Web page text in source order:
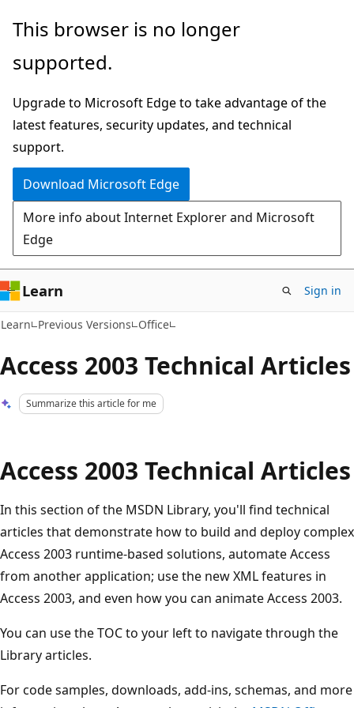
Skip
main
Skip
Ask
chat
experience
This browser is no longer
supported.
Upgrade to Microsoft Edge to take advantage of the
latest features, security updates, and technical
support.
Download Microsoft Edge
More info about Internet Explorer and Microsoft
Edge
Learn Sign in
Learn Previous Versions Office
Access 2003 Technical Articles
Summarize this article for me
Access 2003 Technical Articles
In this section of the MSDN Library, you'll find technical
articles that demonstrate how to build and deploy complex
Access 2003 runtime-based solutions, automate Access
from another application; use the new XML features in
Access 2003, and even how you can animate Access 2003.
You can use the TOC to your left to navigate through the
Library articles.
For code samples, downloads, add-ins, schemas, and more